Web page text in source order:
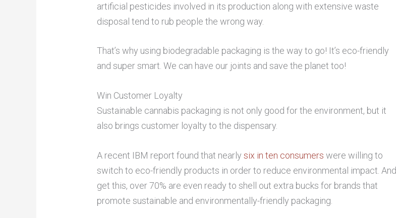
artificial pesticides involved in its production along with extensive waste
disposal tend to rub people the wrong way.
That’s why using biodegradable packaging is the way to go! It’s eco-friendly
and super smart. We can have our joints and save the planet too!
Win Customer Loyalty
Sustainable cannabis packaging is not only good for the environment, but it
also brings customer loyalty to the dispensary.
A recent IBM report found that nearlysix in ten consumers were willing to
switch to eco-friendly products in order to reduce environmental impact. And
get this, over 70% are even ready to shell out extra bucks for brands that
promote sustainable and environmentally-friendly packaging.